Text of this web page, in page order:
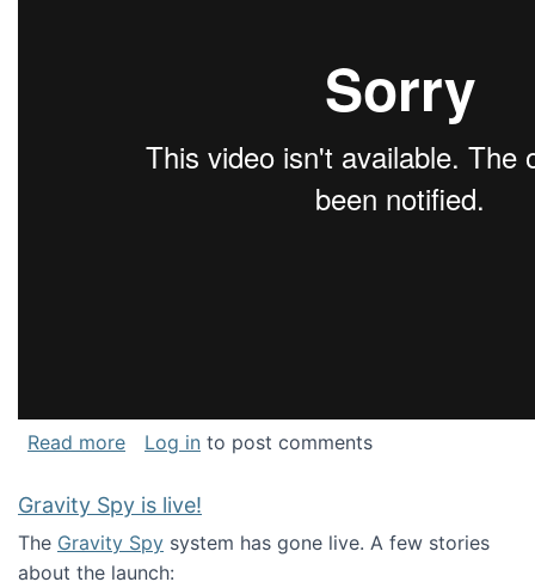
Read moreabout National Consortium for Data Science
Log in to post comments
Gravity Spy is live!
The Gravity Spy system has gone live. A few stories
about the launch: